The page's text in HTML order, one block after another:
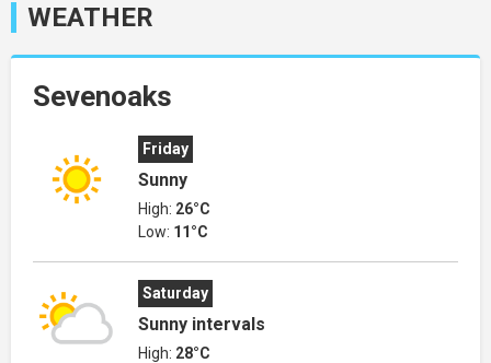
WEATHER
Sevenoaks
Friday
Sunny
High: 26°C
Low: 11°C
Saturday
Sunny intervals
High: 28°C